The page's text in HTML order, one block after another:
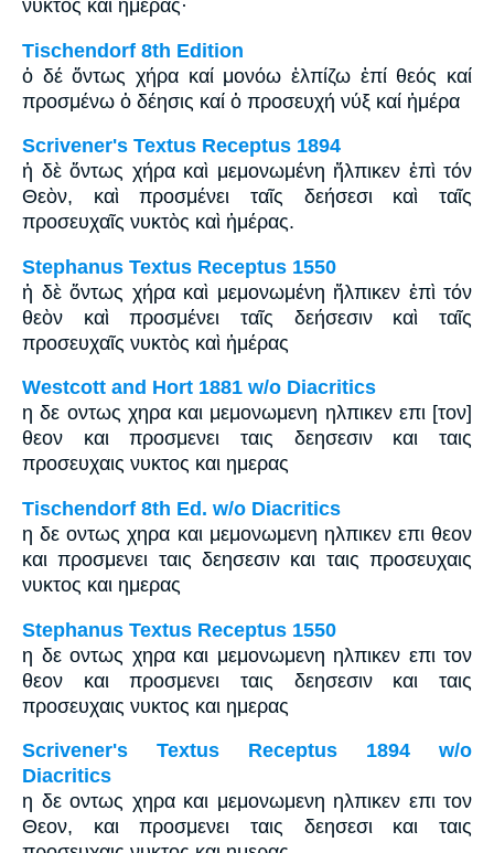
νυκτὸς καὶ ἡμέρας·
Tischendorf 8th Edition
ὁ δέ ὄντως χήρα καί μονόω ἐλπίζω ἐπί θεός καί
προσμένω ὁ δέησις καί ὁ προσευχή νύξ καί ἡμέρα
Scrivener's Textus Receptus 1894
ἡ δὲ ὄντως χήρα καὶ μεμονωμένη ἤλπικεν ἐπὶ τόν
Θεὸν, καὶ προσμένει ταῖς δεήσεσι καὶ ταῖς
προσευχαῖς νυκτὸς καὶ ἡμέρας.
Stephanus Textus Receptus 1550
ἡ δὲ ὄντως χήρα καὶ μεμονωμένη ἤλπικεν ἐπὶ τόν
θεὸν καὶ προσμένει ταῖς δεήσεσιν καὶ ταῖς
προσευχαῖς νυκτὸς καὶ ἡμέρας
Westcott and Hort 1881 w/o Diacritics
η δε οντως χηρα και μεμονωμενη ηλπικεν επι [τον]
θεον και προσμενει ταις δεησεσιν και ταις
προσευχαις νυκτος και ημερας
Tischendorf 8th Ed. w/o Diacritics
η δε οντως χηρα και μεμονωμενη ηλπικεν επι θεον
και προσμενει ταις δεησεσιν και ταις προσευχαις
νυκτος και ημερας
Stephanus Textus Receptus 1550
η δε οντως χηρα και μεμονωμενη ηλπικεν επι τον
θεον και προσμενει ταις δεησεσιν και ταις
προσευχαις νυκτος και ημερας
Scrivener's Textus Receptus 1894 w/o
Diacritics
η δε οντως χηρα και μεμονωμενη ηλπικεν επι τον
Θεον, και προσμενει ταις δεησεσι και ταις